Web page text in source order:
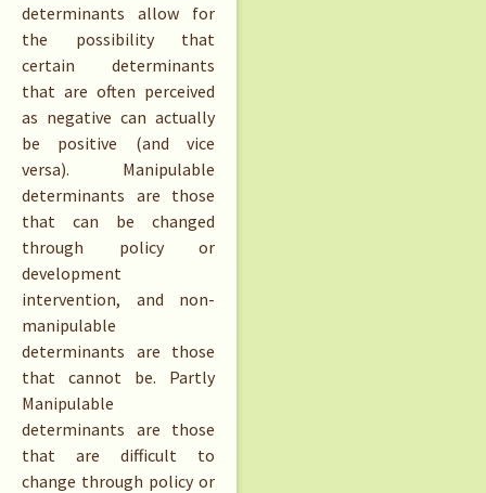
determinants allow for
the possibility that
certain determinants
that are often perceived
as negative can actually
be positive (and vice
versa). Manipulable
determinants are those
that can be changed
through policy or
development
intervention, and non-
manipulable
determinants are those
that cannot be. Partly
Manipulable
determinants are those
that are difficult to
change through policy or